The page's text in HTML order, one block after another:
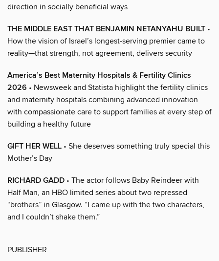
direction in socially beneficial ways
THE MIDDLE EAST THAT BENJAMIN NETANYAHU BUILT •
How the vision of Israel’s longest-serving premier came to
reality—that strength, not agreement, delivers security
America’s Best Maternity Hospitals & Fertility Clinics
2026 • Newsweek and Statista highlight the fertility clinics
and maternity hospitals combining advanced innovation
with compassionate care to support families at every step of
building a healthy future
GIFT HER WELL • She deserves something truly special this
Mother’s Day
RICHARD GADD • The actor follows Baby Reindeer with
Half Man, an HBO limited series about two repressed
“brothers” in Glasgow. “I came up with the two characters,
and I couldn’t shake them.”
PUBLISHER